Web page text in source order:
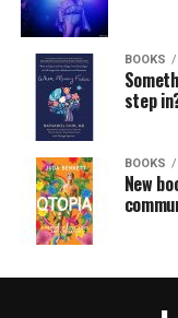
BOOKS
step
BOOKS
New